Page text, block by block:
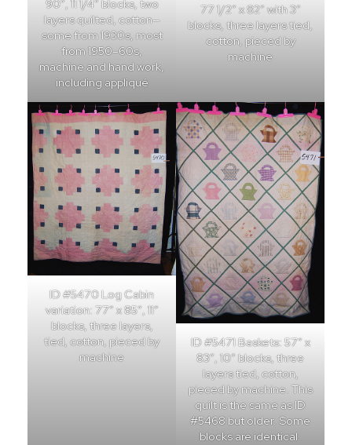
90″, 11 1/4″ blocks, two
layers quilted, cotton—
some from 1930s, most
from 1950–60s,
machine and hand work,
including appliqué
77 1/2″ x 82″ with 3″
blocks, three layers tied,
cotton, pieced by
machine
ID #5470 Log Cabin
variation: 77″ x 85″, 11″
blocks, three layers,
tied, cotton, pieced by
machine
ID #5471 Baskets: 57″ x
83″, 10″ blocks, three
layers tied, cotton,
pieced by machine. This
quilt is the same as ID
#5468 but older. Some
blocks are identical.